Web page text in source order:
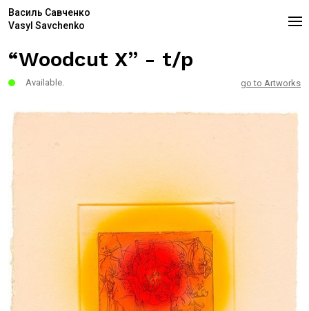
Василь Савченко
Vasyl Savchenko
“Woodcut X” - t/p
Available. go to Artworks